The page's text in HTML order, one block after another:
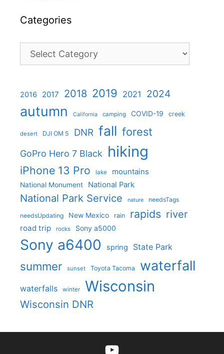
Categories
Categories
2016 2017 2018 2019 2021 2024
autumn California camping COVID-19 creek
desert DJI OM 5 DNR fall forest
GoPro Hero 7 Black hiking
iPhone 13 Pro lake mountains
National Monument National Park
National Park Service nature needsTags
needsUpdating New Mexico rain rapids river
road trip rocks Sony a5000
Sony a6400 spring State Park
summer sunset Toyota Tacoma waterfall
waterfalls winter Wisconsin
Wisconsin DNR
YouTube